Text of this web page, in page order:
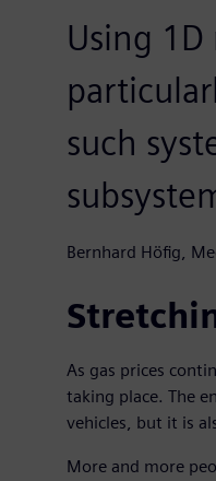
Using
such
Bernhard Höfig,
As gas prices
taking place. The
vehicles, but it is
More and more